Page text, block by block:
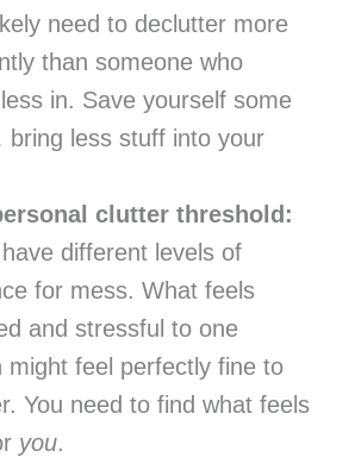
need to declutter more
than someone who
in. Save yourself some
less stuff into your
clutter threshold:
different levels of
for mess. What feels
and stressful to one
might feel perfectly fine to
You need to find what feels
you.